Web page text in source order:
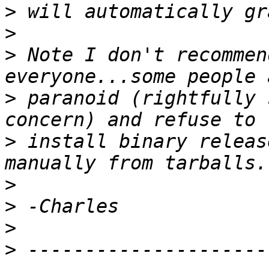
>
>
> Note I don't
> paranoid
> install binary
>
>
>
>